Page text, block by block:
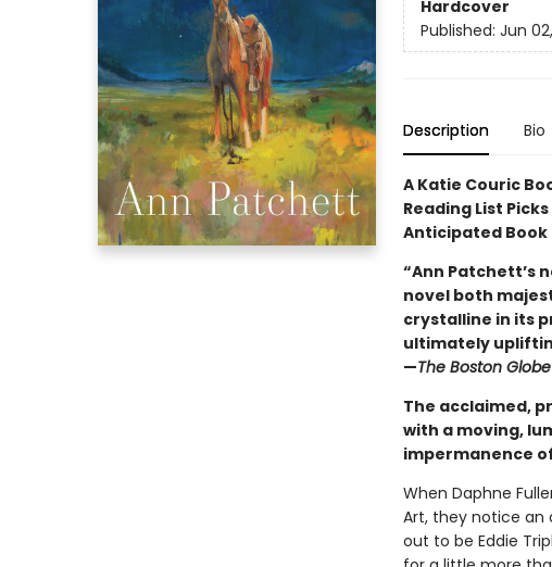
Hardcover
Published: Jun
Description Bio
A Katie Couric
Reading List
Anticipated Book
“Ann Patchett’s
novel both
crystalline in its
ultimately
—The Boston Globe
The acclaimed,
with a moving,
impermanence
When Daphne
Art, they notice an
out to be Eddie